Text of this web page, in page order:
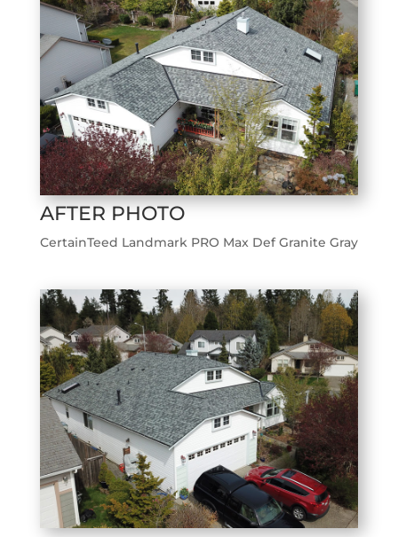
AFTER PHOTO
CertainTeed Landmark PRO Max Def Granite Gray